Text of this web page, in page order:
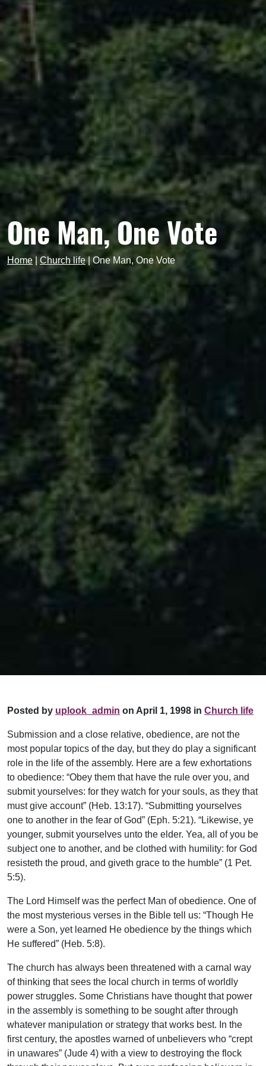
One Man, One Vote
Home Church life One Man, One Vote
Posted by uplook_admin on April 1, 1998 in Church life
Submission and a close relative, obedience, are not the
most popular topics of the day, but they do play a significant
role in the life of the assembly. Here are a few exhortations
to obedience: “Obey them that have the rule over you, and
submit yourselves: for they watch for your souls, as they that
must give account” (Heb. 13:17). “Submitting yourselves
one to another in the fear of God” (Eph. 5:21). “Likewise, ye
younger, submit yourselves unto the elder. Yea, all of you be
subject one to another, and be clothed with humility: for God
resisteth the proud, and giveth grace to the humble” (1 Pet.
5:5).
The Lord Himself was the perfect Man of obedience. One of
the most mysterious verses in the Bible tell us: “Though He
were a Son, yet learned He obedience by the things which
He suffered” (Heb. 5:8).
The church has always been threatened with a carnal way
of thinking that sees the local church in terms of worldly
power struggles. Some Christians have thought that power
in the assembly is something to be sought after through
whatever manipulation or strategy that works best. In the
first century, the apostles warned of unbelievers who “crept
in unawares” (Jude 4) with a view to destroying the flock